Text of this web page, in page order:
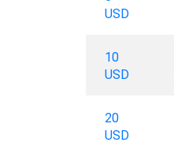
USD
10
USD
20
USD